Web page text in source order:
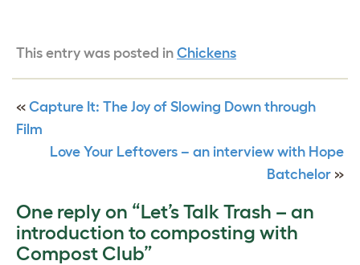
This entry was posted in Chickens
« Capture It: The Joy of Slowing Down through
Film
Love Your Leftovers – an interview with Hope
Batchelor »
One reply on “Let’s Talk Trash – an
introduction to composting with
Compost Club”